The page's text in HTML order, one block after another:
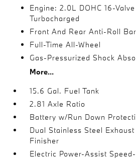
Engine: 2.0L DOHC 16-
Turbocharged
Front And Rear Anti-Roll
Full-Time All-Wheel
Gas-Pressurized Shock
More...
15.6 Gal. Fuel Tank
2.81 Axle Ratio
Battery w/Run Down
Dual Stainless Steel
Finisher
Electric Power-Assist